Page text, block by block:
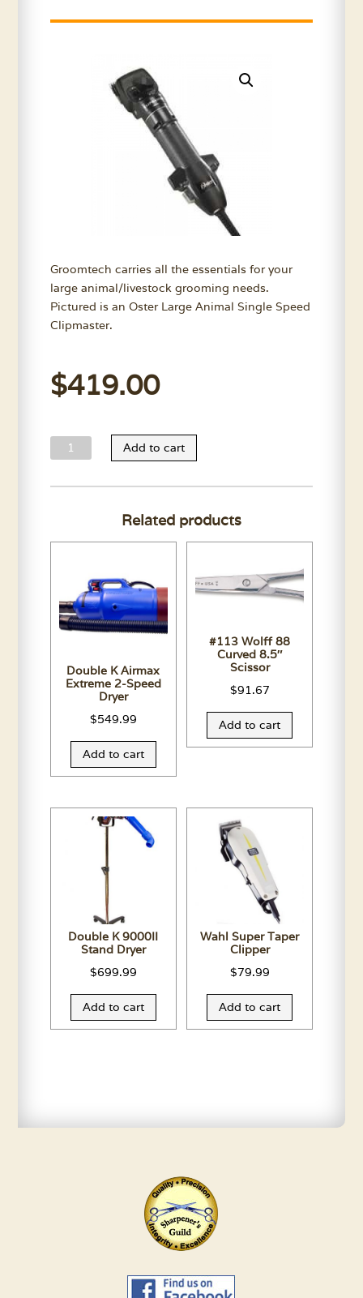
Groomtech carries all the essentials for your
large animal/livestock grooming needs.
Pictured is an Oster Large Animal Single Speed
Clipmaster.
$419.00
Oster
Large
Add to cart
Related products
Double K Airmax
Extreme 2-Speed
Dryer
$549.99
Add to cart
#113 Wolff 88
Curved 8.5″
Scissor
$91.67
Add to cart
Double K 9000II
Stand Dryer
$699.99
Add to cart
Wahl Super Taper
Clipper
$79.99
Add to cart